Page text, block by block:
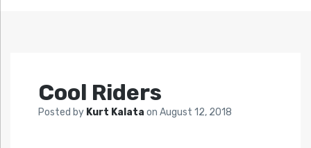
Cool Riders
Posted by Kurt Kalata on August 12, 2018